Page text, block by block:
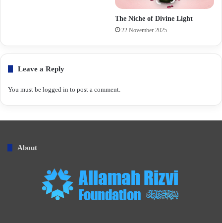
The Niche of Divine Light
22 November 2025
Leave a Reply
You must be logged in to post a comment.
About